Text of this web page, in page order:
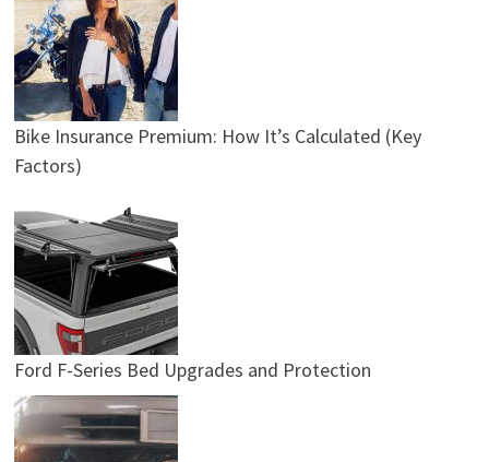
Bike Insurance Premium: How It’s Calculated (Key
Factors)
Ford F-Series Bed Upgrades and Protection